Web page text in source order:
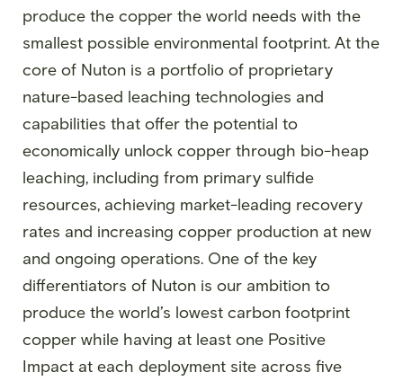
produce the copper the world needs with the
smallest possible environmental footprint. At the
core of Nuton is a portfolio of proprietary
nature-based leaching technologies and
capabilities that offer the potential to
economically unlock copper through bio-heap
leaching, including from primary sulfide
resources, achieving market-leading recovery
rates and increasing copper production at new
and ongoing operations. One of the key
differentiators of Nuton is our ambition to
produce the world’s lowest carbon footprint
copper while having at least one Positive
Impact at each deployment site across five